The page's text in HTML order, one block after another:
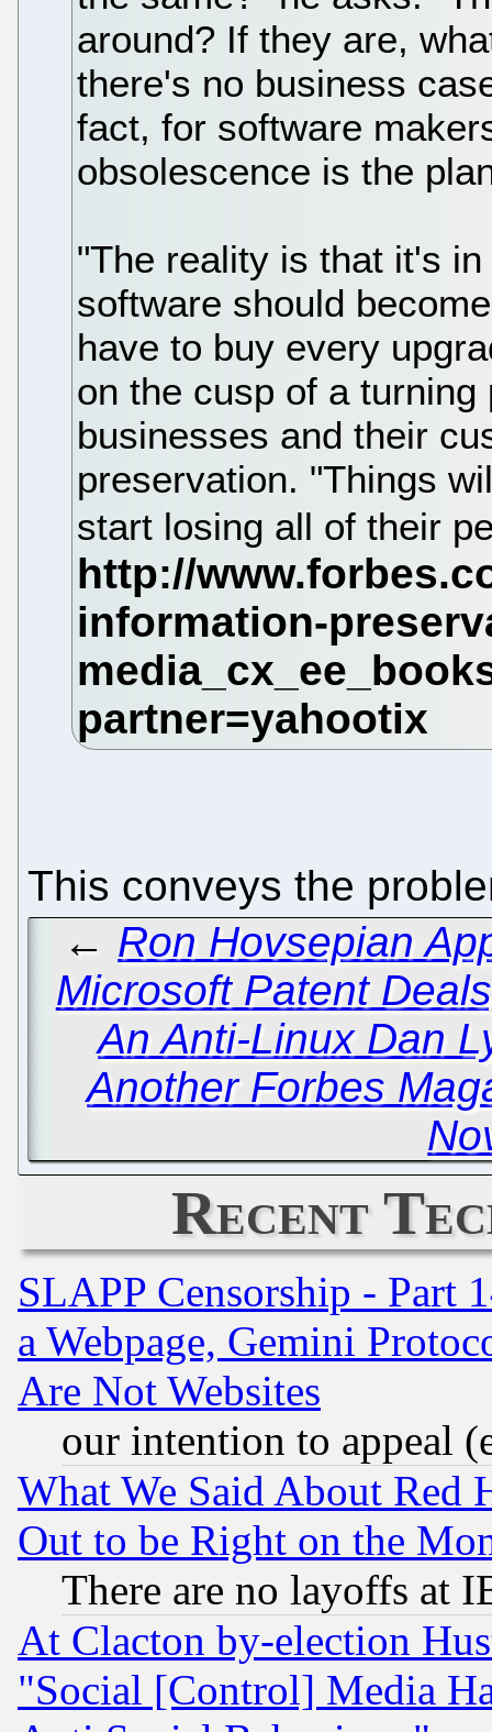
around? If they are,
there's no business
fact, for software
obsolescence is the
"The reality is that it's
software should
have to buy every
on the cusp of a
businesses and their
preservation. "Things
start losing all of their
This conveys the
← Ron Hovsepian
Microsoft Patent
An Anti-Linux Dan
Another Forbes
Recent
SLAPP Censorship - Part
a Webpage, Gemini
Are Not Websites
our intention to appeal
What We Said About Red
Out to be Right on the
There are no layoffs at
At Clacton by-election
"Social [Control] Media